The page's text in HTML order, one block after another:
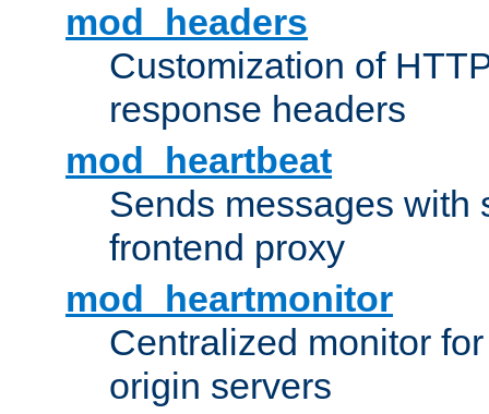
mod_headers
Customization of
response headers
mod_heartbeat
Sends messages with
frontend proxy
mod_heartmonitor
Centralized monitor
origin servers